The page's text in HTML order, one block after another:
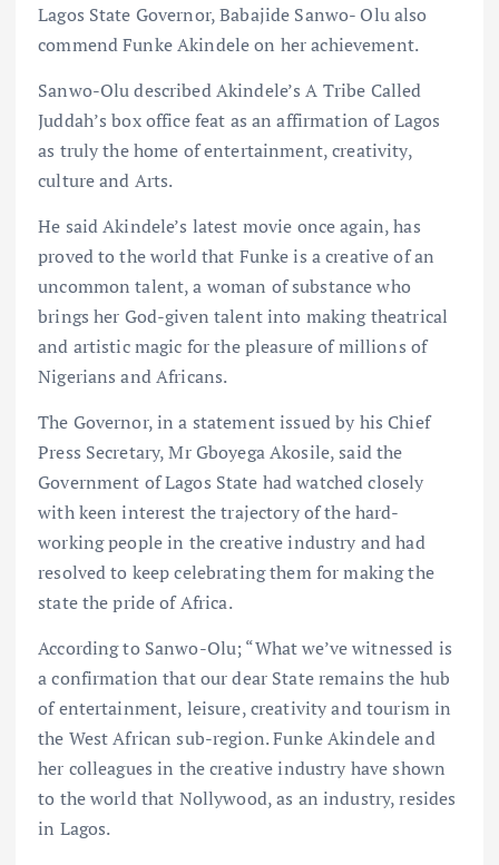
Lagos State Governor, Babajide Sanwo- Olu also
commend Funke Akindele on her achievement.
Sanwo-Olu described Akindele’s A Tribe Called
Juddah’s box office feat as an affirmation of Lagos
as truly the home of entertainment, creativity,
culture and Arts.
He said Akindele’s latest movie once again, has
proved to the world that Funke is a creative of an
uncommon talent, a woman of substance who
brings her God-given talent into making theatrical
and artistic magic for the pleasure of millions of
Nigerians and Africans.
The Governor, in a statement issued by his Chief
Press Secretary, Mr Gboyega Akosile, said the
Government of Lagos State had watched closely
with keen interest the trajectory of the hard-
working people in the creative industry and had
resolved to keep celebrating them for making the
state the pride of Africa.
According to Sanwo-Olu; “What we’ve witnessed is
a confirmation that our dear State remains the hub
of entertainment, leisure, creativity and tourism in
the West African sub-region. Funke Akindele and
her colleagues in the creative industry have shown
to the world that Nollywood, as an industry, resides
in Lagos.